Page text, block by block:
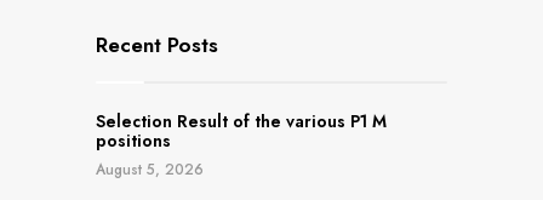
Recent Posts
Selection Result of the various P1 M
positions
August 5, 2026